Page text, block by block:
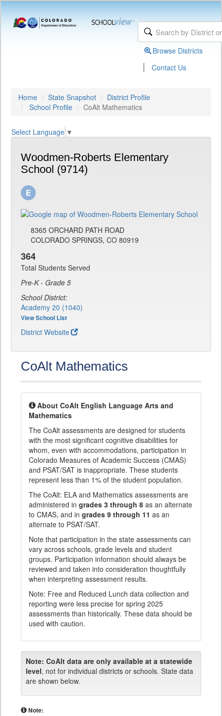
Browse Districts
| Contact Us
Home State Snapshot
District Profile
School Profile
CoAlt Mathematics
Select Language ▼
Woodmen-Roberts Elementary
School (9714)
8365 ORCHARD PATH ROAD
COLORADO SPRINGS, CO 80919
364
Total Students Served
Pre-K - Grade 5
School District:
Academy 20 (1040)
View School List
District Website
CoAlt Mathematics
About CoAlt English Language Arts and
Mathematics
The CoAlt assessments are designed for students
with the most significant cognitive disabilities for
whom, even with accommodations, participation in
Colorado Measures of Academic Success (CMAS)
and PSAT/SAT is inappropriate. These students
represent less than 1% of the student population.
The CoAlt: ELA and Mathematics assessments are
administered in grades 3 through 8 as an alternate
to CMAS, and in grades 9 through 11 as an
alternate to PSAT/SAT.
Note that participation in the state assessments can
vary across schools, grade levels and student
groups. Participation information should always be
reviewed and taken into consideration thoughtfully
when interpreting assessment results.
Note: Free and Reduced Lunch data collection and
reporting were less precise for spring 2025
assessments than historically. These data should be
used with caution.
Note: CoAlt data are only available at a statewide
level, not for individual districts or schools. State data
are shown below.
Note: